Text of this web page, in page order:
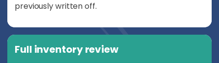
previously written off.
Full inventory review